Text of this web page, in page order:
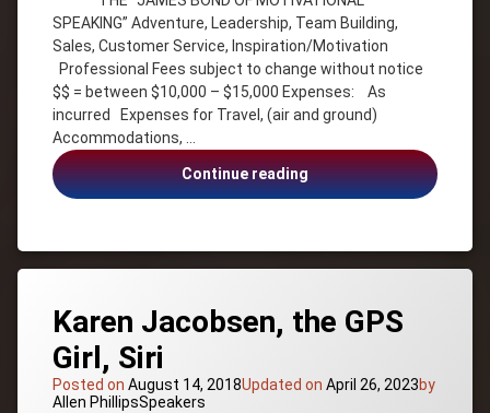
SPEAKING” Adventure, Leadership, Team Building,
Sales, Customer Service, Inspiration/Motivation
Professional Fees subject to change without notice
$$ = between $10,000 – $15,000 Expenses: As
incurred Expenses for Travel, (air and ground)
Accommodations, …
Continue readingKenyon
Salo,
Team
Sales
Inspiration
Kenyon
Salo
Leadership
Motivation
Sales
Team
Karen Jacobsen, the GPS
Girl, Siri
Posted on August 14, 2018Updated on April 26, 2023by
Allen PhillipsCategories:
Speakers